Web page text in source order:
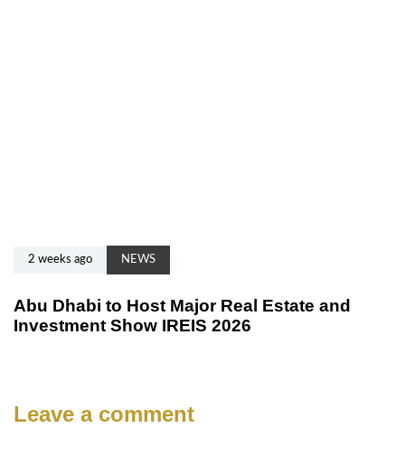
2 weeks ago NEWS
Abu Dhabi to Host Major Real Estate and
Investment Show IREIS 2026
Leave a comment